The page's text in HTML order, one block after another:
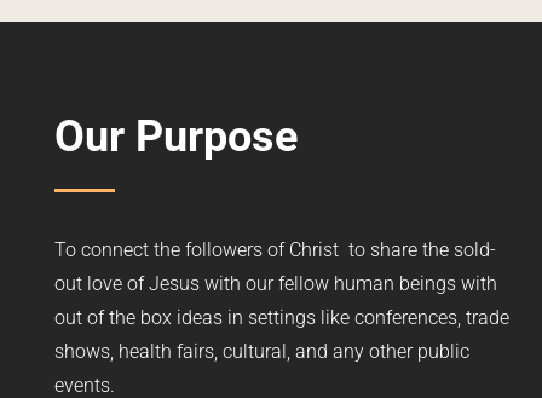
Our Purpose
To connect the followers of Christ to share the sold-
out love of Jesus with our fellow human beings with
out of the box ideas in settings like conferences, trade
shows, health fairs, cultural, and any other public
events.